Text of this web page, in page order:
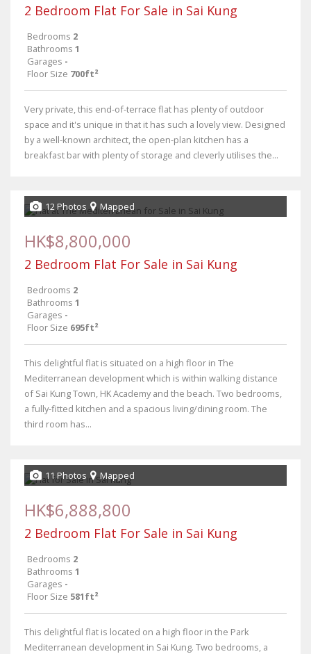
2 Bedroom Flat For Sale in Sai Kung
Bedrooms 2
Bathrooms 1
Garages -
Floor Size 700ft²
Very private, this end-of-terrace flat has plenty of outdoor
space and it's unique in that it has such a lovely view. Designed
by a well-known architect, the open-plan kitchen has a
breakfast bar with plenty of storage and cleverly utilises the...
12 Photos Mapped
HK$8,800,000
2 Bedroom Flat For Sale in Sai Kung
Bedrooms 2
Bathrooms 1
Garages -
Floor Size 695ft²
This delightful flat is situated on a high floor in The
Mediterranean development which is within walking distance
of Sai Kung Town, HK Academy and the beach. Two bedrooms,
a fully-fitted kitchen and a spacious living/dining room. The
third room has...
11 Photos Mapped
HK$6,888,800
2 Bedroom Flat For Sale in Sai Kung
Bedrooms 2
Bathrooms 1
Garages -
Floor Size 581ft²
This delightful flat is located on a high floor in the Park
Mediterranean development in Sai Kung. Two bedrooms, a